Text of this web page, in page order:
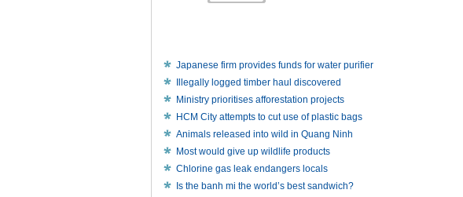
Japanese firm provides funds for water purifier
Illegally logged timber haul discovered
Ministry prioritises afforestation projects
HCM City attempts to cut use of plastic bags
Animals released into wild in Quang Ninh
Most would give up wildlife products
Chlorine gas leak endangers locals
Is the banh mi the world’s best sandwich?